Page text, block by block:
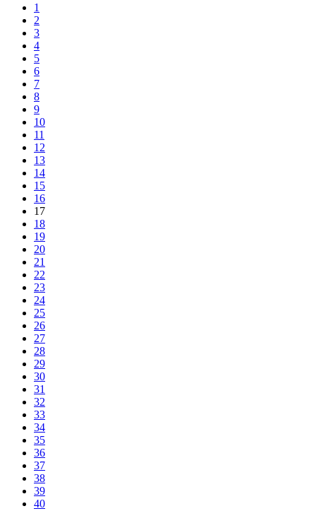
1
2
3
4
5
6
7
8
9
10
11
12
13
14
15
16
17
18
19
20
21
22
23
24
25
26
27
28
29
30
31
32
33
34
35
36
37
38
39
40